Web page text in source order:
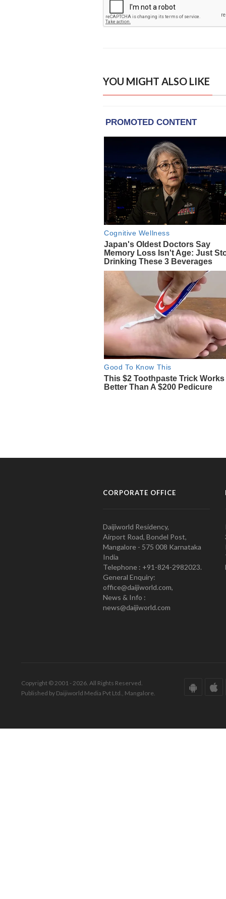
YOU MIGHT ALSO LIKE
CORPORATE OFFICE
Daijiworld Residency,
Airport Road, Bondel Post,
Mangalore - 575 008 Karnataka
India
Telephone : +91-824-2982023.
General Enquiry:
office@daijiworld.com,
News & Info :
news@daijiworld.com
Copyright © 2001 - 2026. All Rights Reserved.
Published by Daijiworld Media Pvt Ltd., Mangalore.